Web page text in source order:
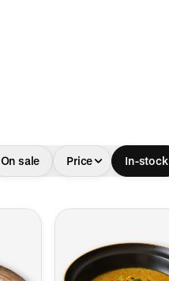
On sale Price In-stock